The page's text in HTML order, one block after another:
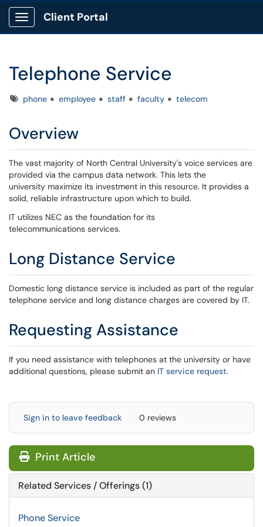
Show Applications Menu
Client Portal
Telephone Service
Tagsphone employee staff faculty telecom
Overview
The vast majority of North Central University's voice services are
provided via the campus data network. This lets the
university maximize its investment in this resource. It provides a
solid, reliable infrastructure upon which to build.
IT utilizes NEC as the foundation for its
telecommunications services.
Long Distance Service
Domestic long distance service is included as part of the regular
telephone service and long distance charges are covered by IT.
Requesting Assistance
If you need assistance with telephones at the university or have
additional questions, please submit an IT service request.
Sign in to leave feedback 0 reviews
Print Article
Related Services / Offerings (1)
Phone Service